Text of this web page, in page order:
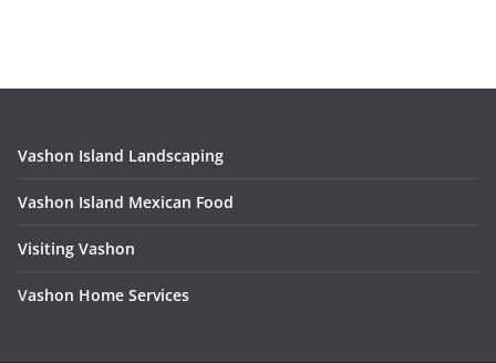
Vashon Island Landscaping
Vashon Island Mexican Food
Visiting Vashon
Vashon Home Services